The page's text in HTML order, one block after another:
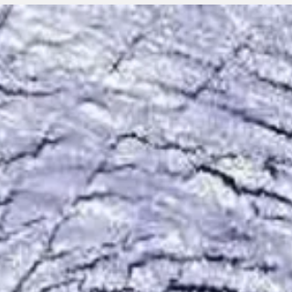
away as Mars.